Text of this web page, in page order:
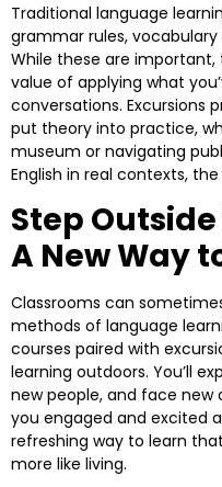
Traditional language
grammar rules,
While these are
value of applying what
conversations. Excursions
put theory into practice,
museum or navigating
English in real contexts,
Step
A New Way
Classrooms can
methods of language
courses paired with
learning outdoors. You’ll
new people, and face
you engaged and excited
refreshing way to learn
more like living.